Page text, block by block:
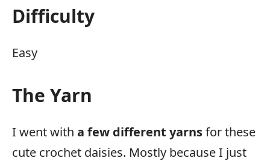
Difficulty
Easy
The Yarn
I went with a few different yarnsfor these
cute crochet daisies. Mostly because I just